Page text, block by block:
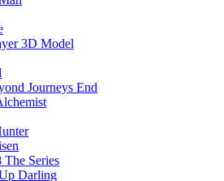
3D Model
Journeys End
Series
Darling